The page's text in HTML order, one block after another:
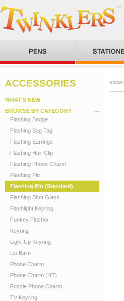
ACCESSORIES
WHAT’S NEW
BROWSE BY CATEGORY
Flashing Badge
Flashing Bag Tag
Flashing Earrings
Flashing Hair Clip
Flashing Phone Charm
Flashing Pin
Flashing Pin (Standard)
Flashing Shot Glass
Flashlight Keyring
Funkey Flasher
Keyring
Light-Up Keyring
Lip Balm
Phone Charm
Phone Charm (HT)
Puzzle Phone Charm
TV Keyring
show: